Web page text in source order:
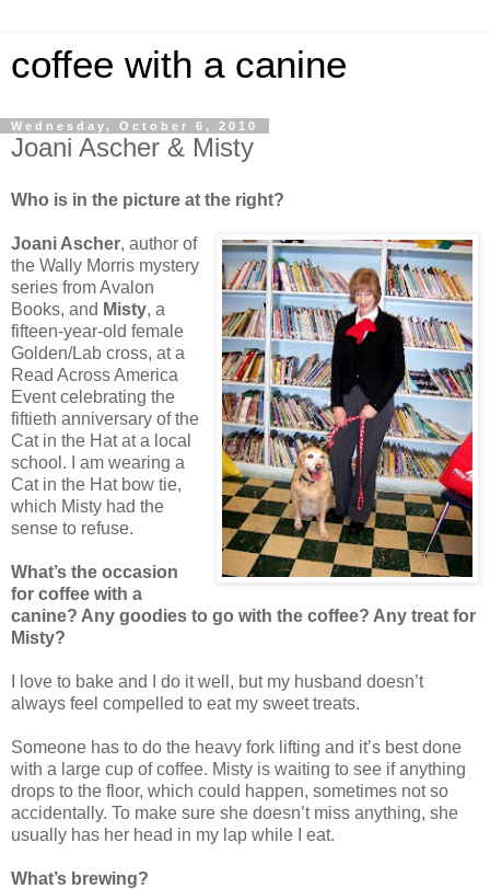
coffee with a canine
Wednesday, October 6, 2010
Joani Ascher & Misty
Who is in the picture at the right?
Joani Ascher, author of
the Wally Morris mystery
series from Avalon
Books, and Misty, a
fifteen-year-old female
Golden/Lab cross, at a
Read Across America
Event celebrating the
fiftieth anniversary of the
Cat in the Hat at a local
school. I am wearing a
Cat in the Hat bow tie,
which Misty had the
sense to refuse.
What’s the occasion
for coffee with a
canine? Any goodies to go with the coffee? Any treat for
Misty?
I love to bake and I do it well, but my husband doesn’t
always feel compelled to eat my sweet treats.
Someone has to do the heavy fork lifting and it’s best done
with a large cup of coffee. Misty is waiting to see if anything
drops to the floor, which could happen, sometimes not so
accidentally. To make sure she doesn’t miss anything, she
usually has her head in my lap while I eat.
What’s brewing?